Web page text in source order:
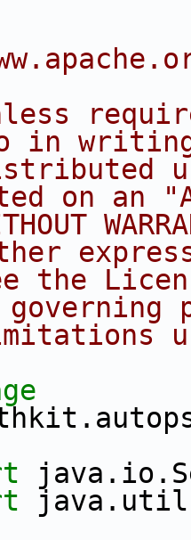
in
on an
the
governing